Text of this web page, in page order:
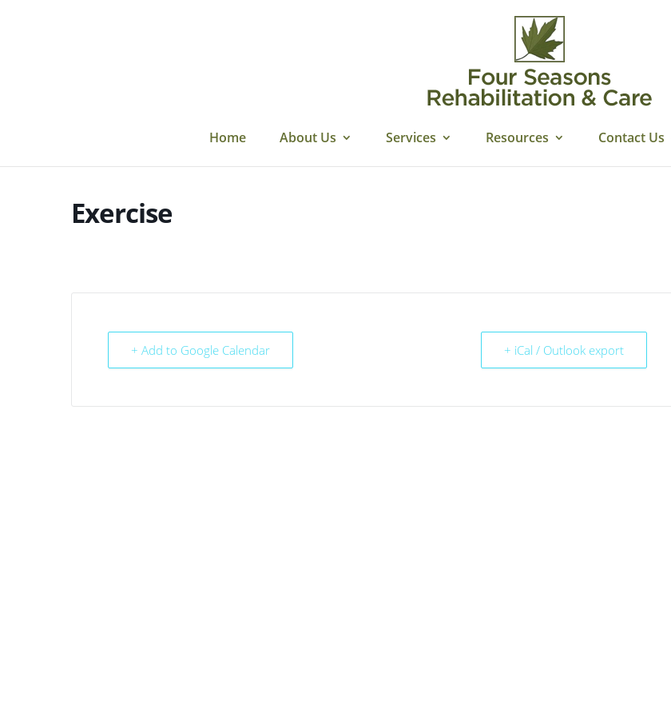
Home About Us Services Resources Contact Us
Exercise
+ Add to Google Calendar + iCal / Outlook export